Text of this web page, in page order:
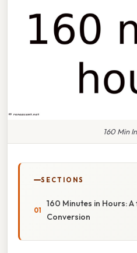
160 Min
SECTIONS
160 Minutes in Hours:
Conversion